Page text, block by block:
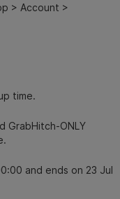
> Account >
time.
GrabHitch-ONLY
and ends on 23 Jul